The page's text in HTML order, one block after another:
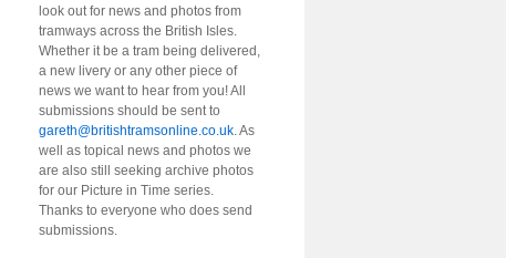
look out for news and photos from
tramways across the British Isles.
Whether it be a tram being delivered,
a new livery or any other piece of
news we want to hear from you! All
submissions should be sent to
gareth@britishtramsonline.co.uk. As
well as topical news and photos we
are also still seeking archive photos
for our Picture in Time series.
Thanks to everyone who does send
submissions.